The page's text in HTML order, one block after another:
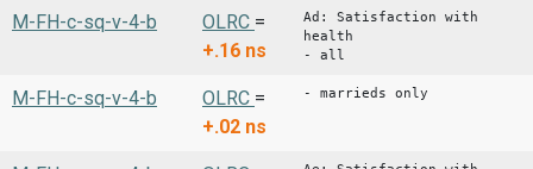
M-FH-c-sq-v-4-b OLRC =
+.16 ns
Ad: Satisfaction with
health
- all
M-FH-c-sq-v-4-b OLRC =
+.02 ns
- marrieds only